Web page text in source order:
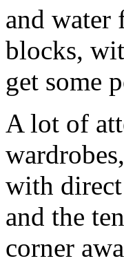
and water
blocks,
get some
A lot of
with
and the
corner